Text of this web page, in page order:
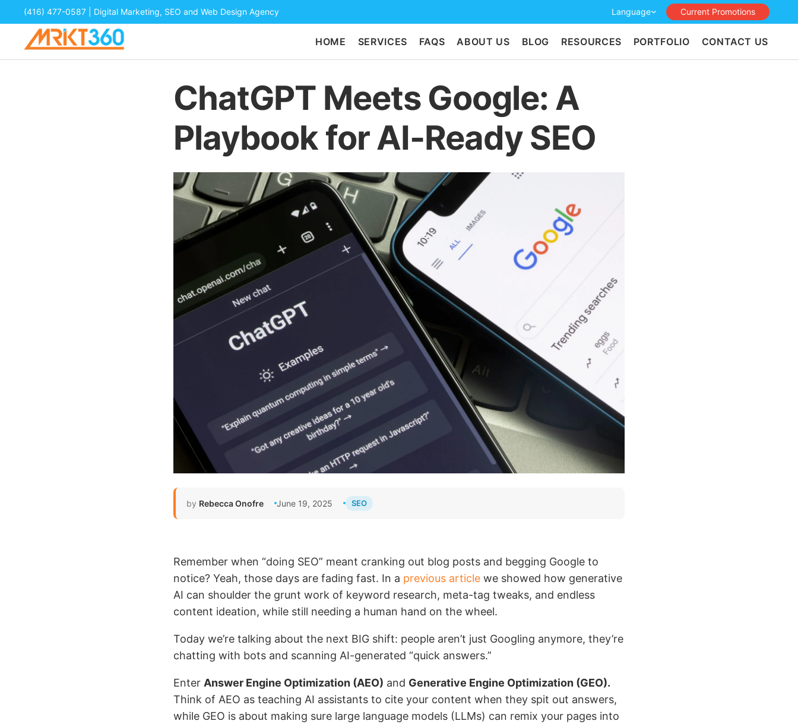
(416) 477-0587 | Digital Marketing, SEO and Web Design Agency Language Current Promotions
HOME SERVICES FAQS ABOUT US BLOG RESOURCES PORTFOLIO CONTACT US
ChatGPT Meets Google: A
Playbook for AI-Ready SEO
by Rebecca Onofre June 19, 2025 SEO
Remember when “doing SEO” meant cranking out blog posts and begging Google to
notice? Yeah, those days are fading fast. In a previous article we showed how generative
AI can shoulder the grunt work of keyword research, meta-tag tweaks, and endless
content ideation, while still needing a human hand on the wheel.
Today we’re talking about the next BIG shift: people aren’t just Googling anymore, they’re
chatting with bots and scanning AI-generated “quick answers.”
Enter Answer Engine Optimization (AEO) and Generative Engine Optimization (GEO).
Think of AEO as teaching AI assistants to cite your content when they spit out answers,
while GEO is about making sure large language models (LLMs) can remix your pages into